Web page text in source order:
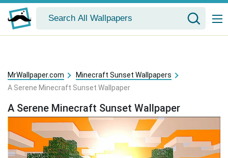
MrWallpaper.com
Minecraft Sunset Wallpapers
A Serene Minecraft Sunset Wallpaper
A Serene Minecraft Sunset Wallpaper